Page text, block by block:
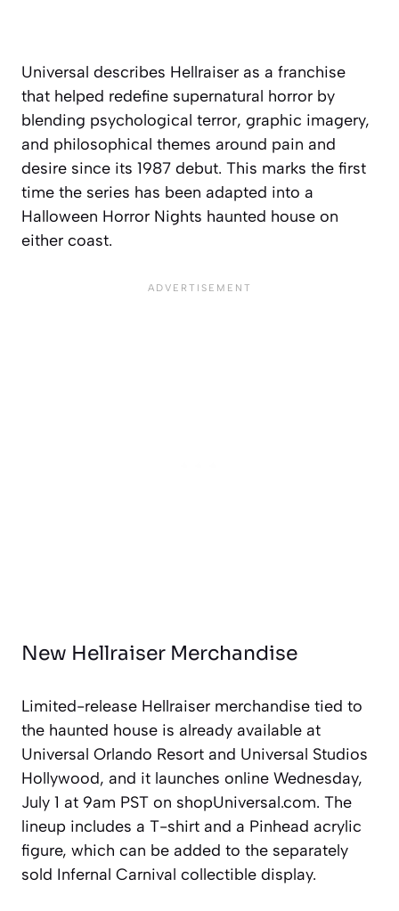
Universal describes Hellraiser as a franchise
that helped redefine supernatural horror by
blending psychological terror, graphic imagery,
and philosophical themes around pain and
desire since its 1987 debut. This marks the first
time the series has been adapted into a
Halloween Horror Nights haunted house on
either coast.
New Hellraiser Merchandise
Limited-release Hellraiser merchandise tied to
the haunted house is already available at
Universal Orlando Resort and Universal Studios
Hollywood, and it launches online Wednesday,
July 1 at 9am PST on shopUniversal.com. The
lineup includes a T-shirt and a Pinhead acrylic
figure, which can be added to the separately
sold Infernal Carnival collectible display.